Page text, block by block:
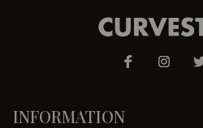
INFORMATION